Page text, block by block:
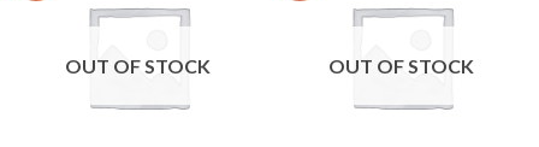
OUT OF STOCK OUT OF STOCK